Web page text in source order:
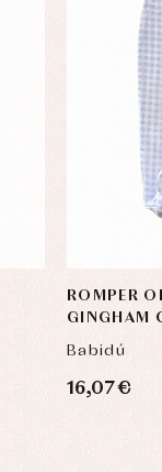
ROMPER
GINGHAM
Babidú
16,07 €